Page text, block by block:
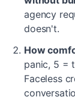
agency
doesn't.
How
panic, 5 =
Faceless